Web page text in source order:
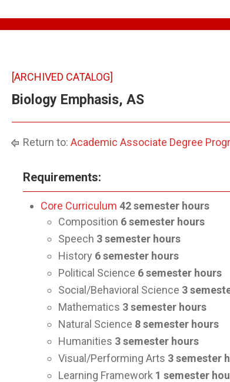
[ARCHIVED CATALOG]
Biology Emphasis, AS
Return to: Academic Associate Degree
Requirements:
Core Curriculum 42semester hours
Composition 6 semester hours
Speech 3semester hours
History 6semester hours
Political Science 6semester hours
Social/Behavioral Science 3
Mathematics 3semester hours
Natural Science 8semester hours
Humanities 3semester hours
Visual/Performing Arts 3semester
Learning Framework 1 semester